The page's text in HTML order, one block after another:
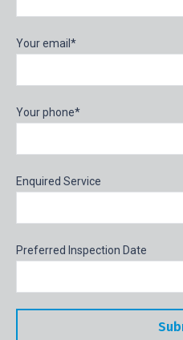
Your email*
Your phone*
Enquired Service
Preferred Inspection Date